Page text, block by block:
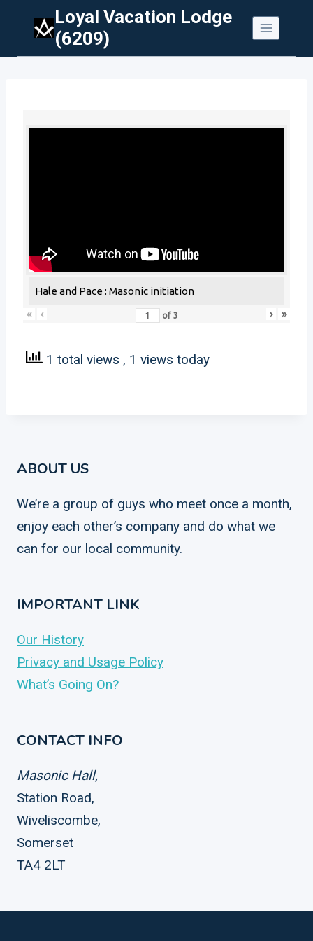
content
Loyal Vacation Lodge
(6209)
Hale and Pace : Masonic initiation
«
‹ of 3 › »
1 total views , 1 views today
ABOUT US
We’re a group of guys who meet once a month,
enjoy each other’s company and do what we
can for our local community.
IMPORTANT LINK
Our History
Privacy and Usage Policy
What’s Going On?
CONTACT INFO
Masonic Hall,
Station Road,
Wiveliscombe,
Somerset
TA4 2LT